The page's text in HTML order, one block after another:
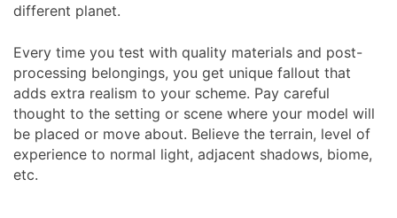
different planet.
Every time you test with quality materials and post-
processing belongings, you get unique fallout that
adds extra realism to your scheme. Pay careful
thought to the setting or scene where your model will
be placed or move about. Believe the terrain, level of
experience to normal light, adjacent shadows, biome,
etc.